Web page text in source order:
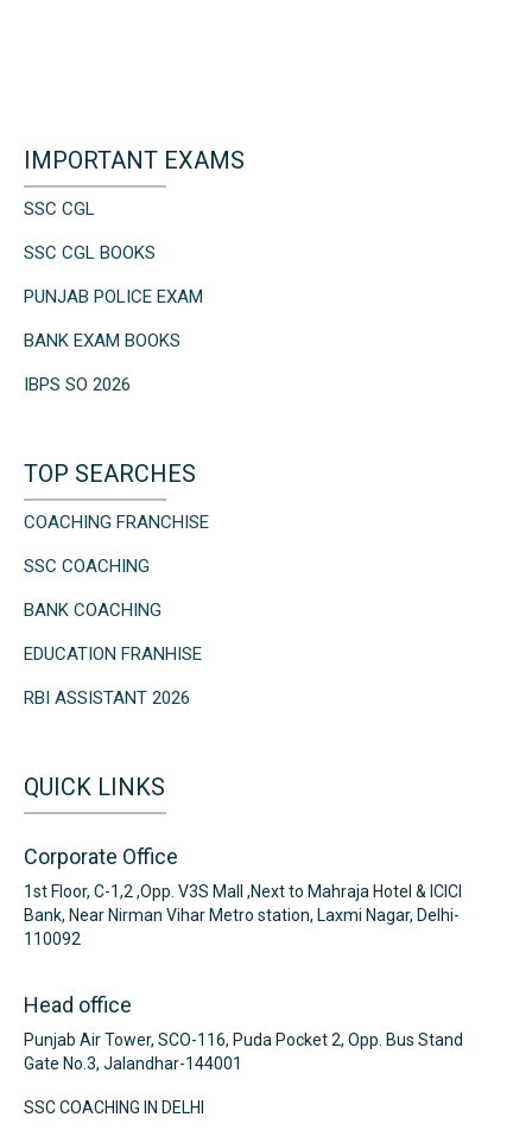
IMPORTANT EXAMS
SSC CGL
SSC CGL BOOKS
PUNJAB POLICE EXAM
BANK EXAM BOOKS
IBPS SO 2026
TOP SEARCHES
COACHING FRANCHISE
SSC COACHING
BANK COACHING
EDUCATION FRANHISE
RBI ASSISTANT 2026
QUICK LINKS
Corporate Office
1st Floor, C-1,2 ,Opp. V3S Mall ,Next to Mahraja Hotel & ICICI
Bank, Near Nirman Vihar Metro station, Laxmi Nagar, Delhi-
110092
Head office
Punjab Air Tower, SCO-116, Puda Pocket 2, Opp. Bus Stand
Gate No.3, Jalandhar-144001
SSC COACHING IN DELHI